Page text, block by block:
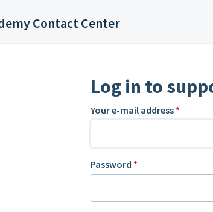
Contact Center
Log in to
Your e-mail address *
Password *